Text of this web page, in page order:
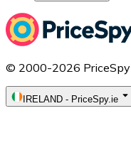
© 2000-2026 PriceSpy
IRELAND - PriceSpy.ie